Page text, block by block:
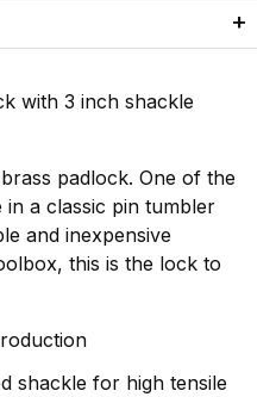
with 3 inch shackle
padlock. One of the
in a classic pin tumbler
and inexpensive
this is the lock to
shackle for high tensile